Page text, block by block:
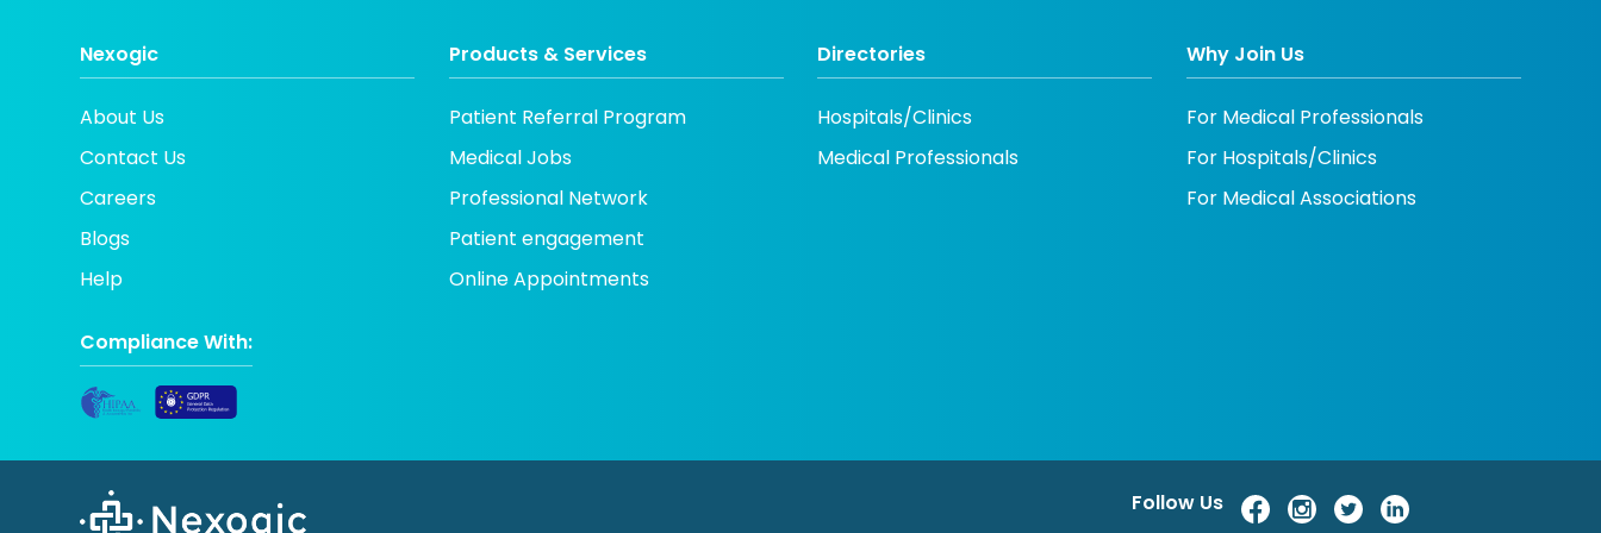
Nexogic
About Us
Contact Us
Careers
Blogs
Help
Products & Services
Patient Referral Program
Medical Jobs
Professional Network
Patient engagement
Online Appointments
Directories
Hospitals/Clinics
Medical Professionals
Why Join Us
For Medical Professionals
For Hospitals/Clinics
For Medical Associations
Compliance With:
Follow Us